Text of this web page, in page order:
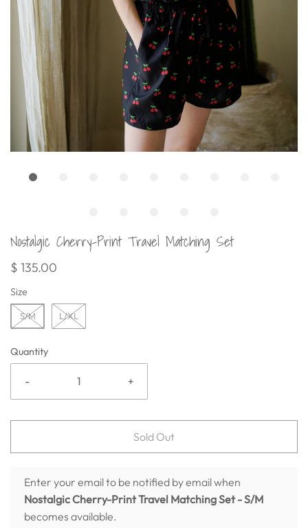
Nostalgic Cherry-Print Travel Matching Set
$ 135.00
Size
S/M L/XL
Quantity
- +
Sold Out
Enter your email to be notified by email when
Nostalgic Cherry-Print Travel Matching Set- S/M
becomes available.